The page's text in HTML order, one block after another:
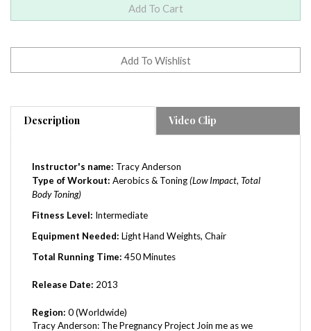
Description Video Clip
Type of Workout:Aerobics & Toning
Body Toning)
Fitness Level:
Equipment Needed:Light Hand Weights, Chair
Total Running Time:450 Minutes
Tracy Anderson: The Pregnancy Project Join me as we
journey through pregnancy together, keeping our bodies fit